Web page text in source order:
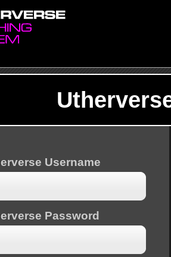
Username
Password